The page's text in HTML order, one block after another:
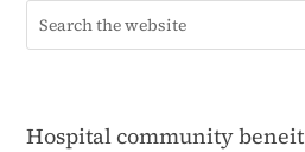
Hospital community beneit